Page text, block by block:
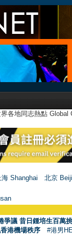
各地同志熱點
海 Shanghai
北京
爭議 昔日鍾培生百萬
港機場秩序 #港男